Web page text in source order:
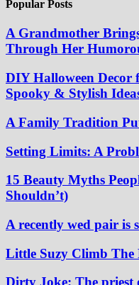
Popular Posts
A Grandmother
Through Her
DIY Halloween Decor
Spooky & Stylish
A Family Tradition
Setting Limits: A
15 Beauty Myths
Shouldn’t)
A recently wed pair is
Little Suzy Climb The